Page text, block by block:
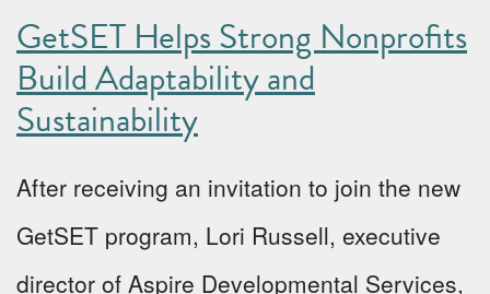
GetSET Helps Strong Nonprofits
Build Adaptability and
Sustainability
After receiving an invitation to join the new
GetSET program, Lori Russell, executive
director of Aspire Developmental Services,